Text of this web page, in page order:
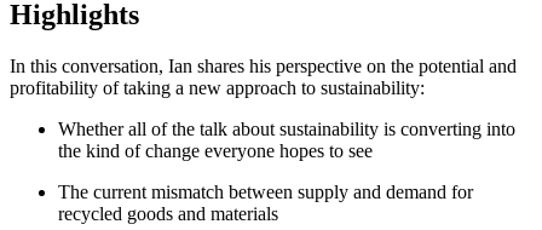
Highlights
In this conversation, Ian shares his perspective on the potential and
profitability of taking a new approach to sustainability:
Whether all of the talk about sustainability is converting into
the kind of change everyone hopes to see
The current mismatch between supply and demand for
recycled goods and materials